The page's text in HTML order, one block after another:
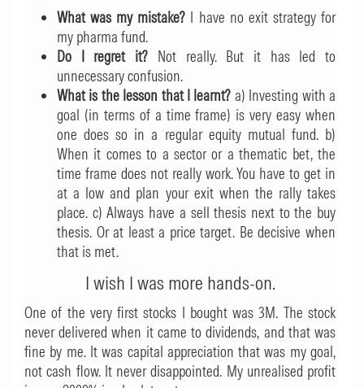
What was my mistake? I have no exit strategy for
my pharma fund.
Do I regret it? Not really. But it has led to
unnecessary confusion.
What is the lesson that I learnt? a) Investing with a
goal (in terms of a time frame) is very easy when
one does so in a regular equity mutual fund. b)
When it comes to a sector or a thematic bet, the
time frame does not really work. You have to get in
at a low and plan your exit when the rally takes
place. c) Always have a sell thesis next to the buy
thesis. Or at least a price target. Be decisive when
that is met.
I wish I was more hands-on.
One of the very first stocks I bought was 3M. The stock
never delivered when it came to dividends, and that was
fine by me. It was capital appreciation that was my goal,
not cash flow. It never disappointed. My unrealised profit